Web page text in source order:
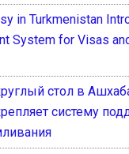
in Turkmenistan
System for Visas
стол в
систему